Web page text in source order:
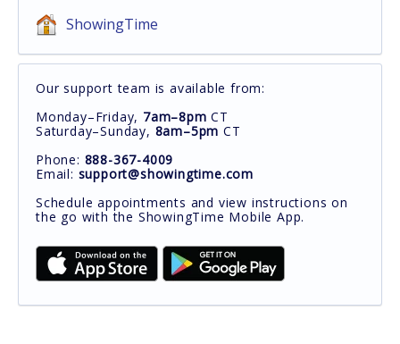
ShowingTime
Our support team is available from:
Monday–Friday, 7am–8pm CT
Saturday–Sunday, 8am–5pm CT
Phone: 888-367-4009
Email: support@showingtime.com
Schedule appointments and view instructions on
the go with the ShowingTime Mobile App.